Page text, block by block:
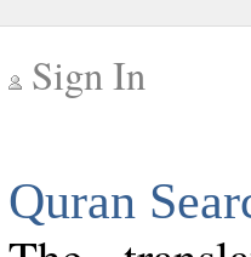
Sign In
Quran